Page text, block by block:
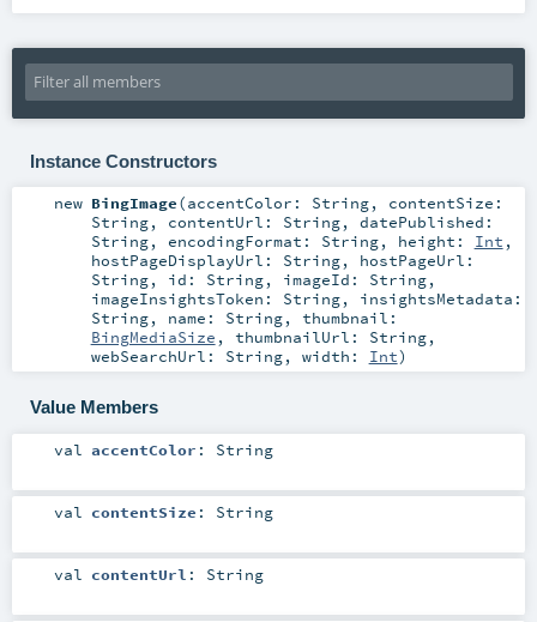
Instance Constructors
new BingImage(accentColor: String, contentSize:
String, contentUrl: String, datePublished:
String, encodingFormat: String, height: Int ,
hostPageDisplayUrl: String, hostPageUrl:
String, id: String, imageId: String,
imageInsightsToken: String, insightsMetadata:
String, name: String, thumbnail:
BingMediaSize , thumbnailUrl: String,
webSearchUrl: String, width: Int)
Value Members
val accentColor : String
val contentSize : String
val contentUrl : String